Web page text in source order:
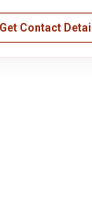
Get Contact